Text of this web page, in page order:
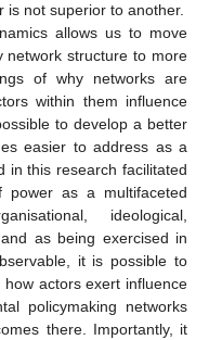
not superior to another.
allows us to move
network structure to more
of why networks are
within them influence
to develop a better
easier to address as a
in this research facilitated
power as a multifaceted
ideological,
as being exercised in
it is possible to
actors exert influence
policymaking networks
there. Importantly, it